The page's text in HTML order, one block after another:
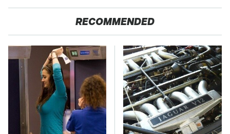
RECOMMENDED